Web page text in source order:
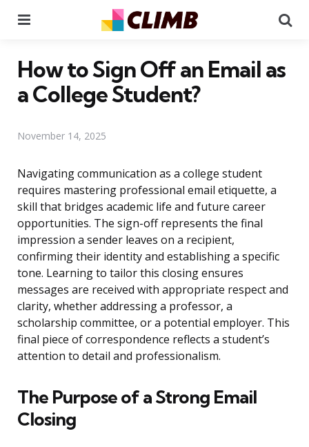
How to Sign Off an Email as
a College Student?
November 14, 2025
Navigating communication as a college student
requires mastering professional email etiquette, a
skill that bridges academic life and future career
opportunities. The sign-off represents the final
impression a sender leaves on a recipient,
confirming their identity and establishing a specific
tone. Learning to tailor this closing ensures
messages are received with appropriate respect and
clarity, whether addressing a professor, a
scholarship committee, or a potential employer. This
final piece of correspondence reflects a student’s
attention to detail and professionalism.
The Purpose of a Strong Email
Closing